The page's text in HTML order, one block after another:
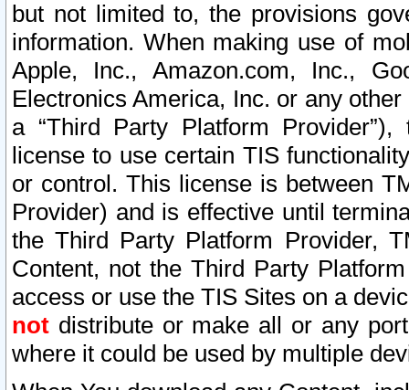
but not limited to, the provisions
information. When making use of
Apple, Inc., Amazon.com, Inc.,
Electronics America, Inc. or any
a “Third Party Platform
license to use certain TIS
or control. This license is between
Provider) and is effective until
the Third Party Platform Provider,
Content, not the Third Party
access or use the TIS Sites on a
not distribute or make all or any
where it could be used by multiple